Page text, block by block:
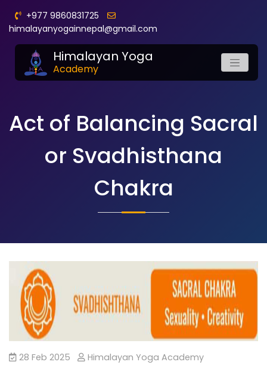
+977 9860831725
himalayanyogainnepal@gmail.com
Himalayan Yoga
Academy
Act of Balancing Sacral
or Svadhisthana
Chakra
28 Feb 2025 Himalayan Yoga Academy